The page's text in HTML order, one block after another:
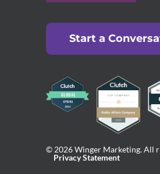
Start a
© 2026 Winger Marketing. All
Privacy Statement